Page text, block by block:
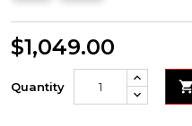
$1,049.00
Quantity 